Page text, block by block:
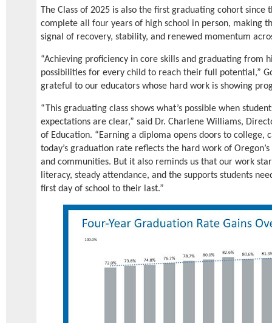
The Class of 2025 is also the first graduating cohort
complete all four years of high school in person, making
signal of recovery, stability, and renewed momentum
“Achieving proficiency in core skills and graduating from
possibilities for every child to reach their full potential,”
grateful to our educators whose hard work is showing
“This graduating class shows what’s possible when
expectations are clear,” said Dr. Charlene Williams,
of Education. “Earning a diploma opens doors to college,
today’s graduation rate reflects the hard work of
and communities. But it also reminds us that our work
literacy, steady attendance, and the supports students
first day of school to their last.”